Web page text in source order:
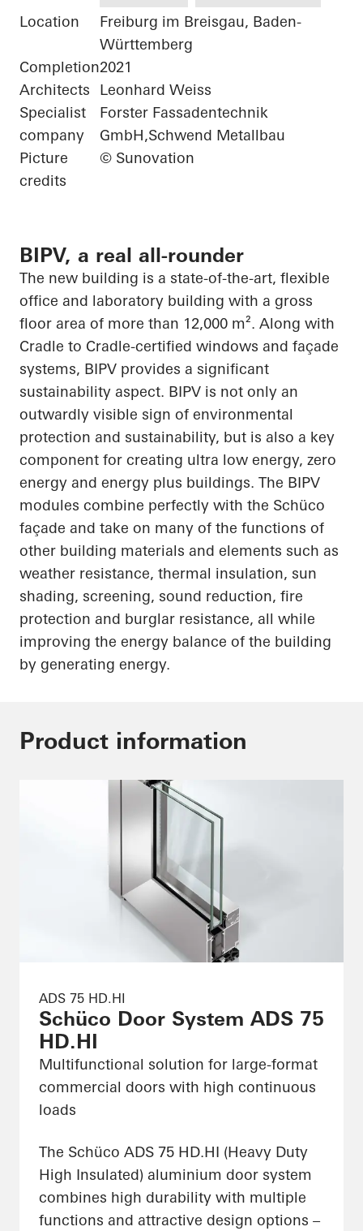
Location
Freiburg im Breisgau, Baden-
Württemberg
Completion2021
Architects
Leonhard Weiss
Specialist
company
Forster Fassadentechnik
GmbH,Schwend Metallbau
Picture
credits
© Sunovation
BIPV, a real all-rounder
The new building is a state-of-the-art, flexible
office and laboratory building with a gross
floor area of more than 12,000 m². Along with
Cradle to Cradle-certified windows and façade
systems, BIPV provides a significant
sustainability aspect. BIPV is not only an
outwardly visible sign of environmental
protection and sustainability, but is also a key
component for creating ultra low energy, zero
energy and energy plus buildings. The BIPV
modules combine perfectly with the Schüco
façade and take on many of the functions of
other building materials and elements such as
weather resistance, thermal insulation, sun
shading, screening, sound reduction, fire
protection and burglar resistance, all while
improving the energy balance of the building
by generating energy.
Product information
ADS 75 HD.HI
Schüco Door System ADS 75
HD.HI
Multifunctional solution for large-format
commercial doors with high continuous
loads
The Schüco ADS 75 HD.HI (Heavy Duty
High Insulated) aluminium door system
combines high durability with multiple
functions and attractive design options –